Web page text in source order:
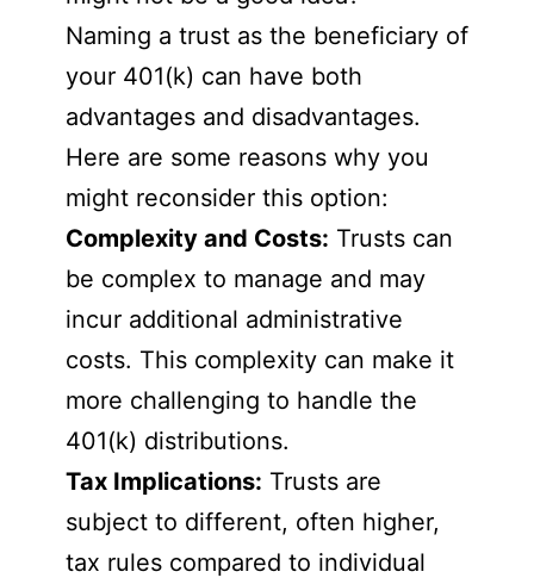
Naming a trust as the beneficiary of
your 401(k) can have both
advantages and disadvantages.
Here are some reasons why you
might reconsider this option:
Complexity and Costs: Trusts can
be complex to manage and may
incur additional administrative
costs. This complexity can make it
more challenging to handle the
401(k) distributions.
Tax Implications: Trusts are
subject to different, often higher,
tax rules compared to individual